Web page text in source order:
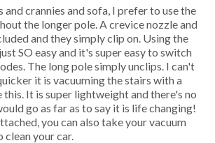
and crannies and sofa, I prefer to use the
the longer pole. A crevice nozzle and
and they simply clip on. Using the
SO easy and it's super easy to switch
The long pole simply unclips. I can't
it is vacuuming the stairs with a
this. It is super lightweight and there's no
go as far as to say it is life changing!
you can also take your vacuum
clean your car.